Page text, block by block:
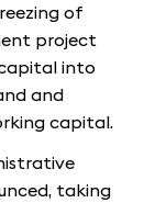
of
project
into
and
capital.
taking